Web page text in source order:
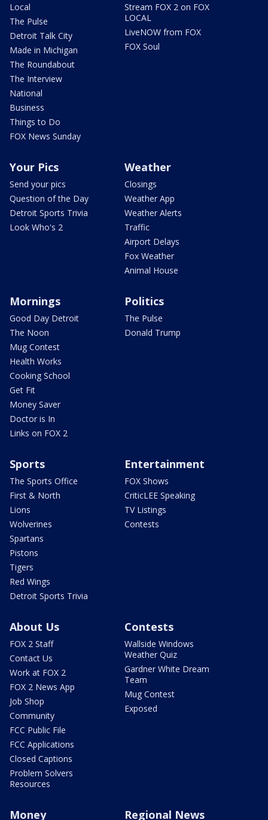
Local
The Pulse
Detroit Talk City
Made in Michigan
The Roundabout
The Interview
National
Business
Things to Do
FOX News Sunday
Stream FOX 2 on FOX
LOCAL
LiveNOW from FOX
FOX Soul
Your Pics
Send your pics
Question of the Day
Detroit Sports Trivia
Look Who's 2
Weather
Closings
Weather App
Weather Alerts
Traffic
Airport Delays
Fox Weather
Animal House
Mornings
Good Day Detroit
The Noon
Mug Contest
Health Works
Cooking School
Get Fit
Money Saver
Doctor is In
Links on FOX 2
Politics
The Pulse
Donald Trump
Sports
The Sports Office
First & North
Lions
Wolverines
Spartans
Pistons
Tigers
Red Wings
Detroit Sports Trivia
Entertainment
FOX Shows
CriticLEE Speaking
TV Listings
Contests
About Us
FOX 2 Staff
Contact Us
Work at FOX 2
FOX 2 News App
Job Shop
Community
FCC Public File
FCC Applications
Closed Captions
Problem Solvers
Resources
Contests
Wallside Windows
Weather Quiz
Gardner White Dream
Team
Mug Contest
Exposed
Money Regional News